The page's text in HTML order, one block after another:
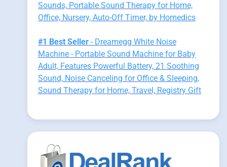
Sounds, Portable Sound Therapy for Home,
Office, Nursery, Auto-Off Timer, by Homedics
#1 Best Seller- Dreamegg White Noise
Machine - Portable Sound Machine for Baby
Adult, Features Powerful Battery, 21 Soothing
Sound, Noise Canceling for Office & Sleeping,
Sound Therapy for Home, Travel, Registry Gift